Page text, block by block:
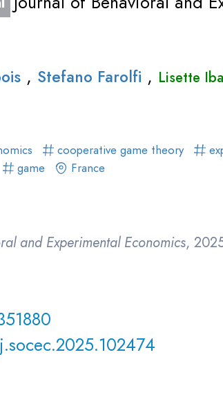
, Stefano Farolfi , Lisette
cooperative game theory
game France
and Experimental Economics,